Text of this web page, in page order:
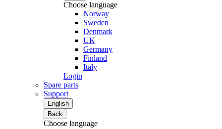
Choose language
Norway
Sweden
Denmark
UK
Germany
Finland
Italy
Login
Spare parts
Support
English
Back
Choose language